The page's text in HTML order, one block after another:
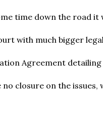
time down the road it
with much bigger
Agreement
closure on the issues,